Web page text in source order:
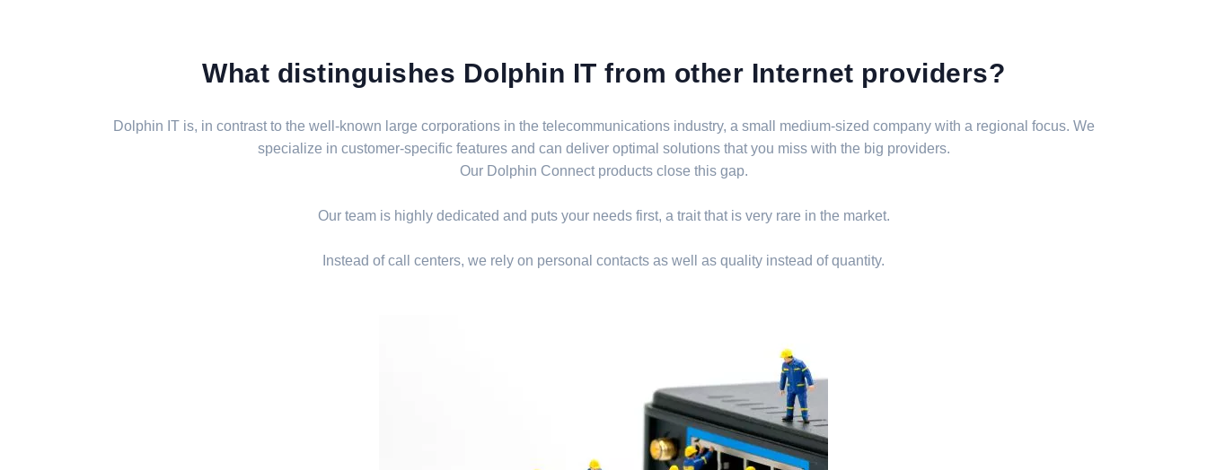
What distinguishes Dolphin IT from other Internet providers?
Dolphin IT is, in contrast to the well-known large corporations in the telecommunications industry, a small medium-sized company with a regional focus. We
specialize in customer-specific features and can deliver optimal solutions that you miss with the big providers.
Our Dolphin Connect products close this gap.
Our team is highly dedicated and puts your needs first, a trait that is very rare in the market.
Instead of call centers, we rely on personal contacts as well as quality instead of quantity.